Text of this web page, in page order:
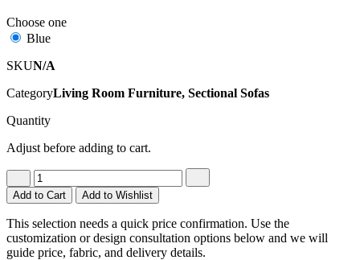
Choose one
Blue
SKUN/A
CategoryLiving Room Furniture, Sectional Sofas
Quantity
Adjust before adding to cart.
Add to Cart Add to Wishlist
This selection needs a quick price confirmation. Use the
customization or design consultation options below and we will
guide price, fabric, and delivery details.